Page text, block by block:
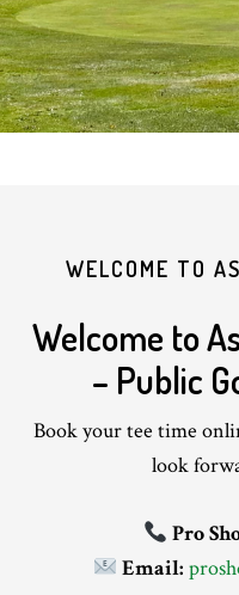
WELCOME TO
Welcome to
– Public
Book your tee time
look
Pro
Email: